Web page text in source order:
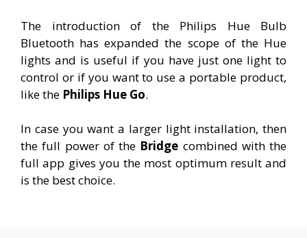
The introduction of the Philips Hue Bulb
Bluetooth has expanded the scope of the Hue
lights and is useful if you have just one light to
control or if you want to use a portable product,
like the Philips Hue Go.
In case you want a larger light installation, then
the full power of the Bridge combined with the
full app gives you the most optimum result and
is the best choice.